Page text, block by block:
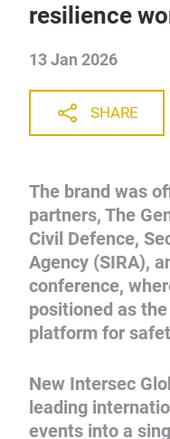
resilience
13 Jan 2026
SHARE
The brand was
partners, The
Civil Defence,
Agency (SIRA),
conference,
positioned as
platform for
New Intersec
leading
events into a